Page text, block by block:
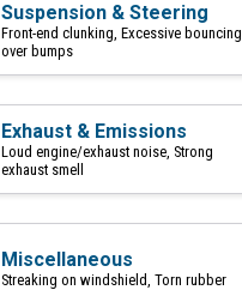
Suspension & Steering
Front-end clunking, Excessive bouncing
over bumps
Exhaust & Emissions
Loud engine/exhaust noise, Strong
exhaust smell
Miscellaneous
Streaking on windshield, Torn rubber